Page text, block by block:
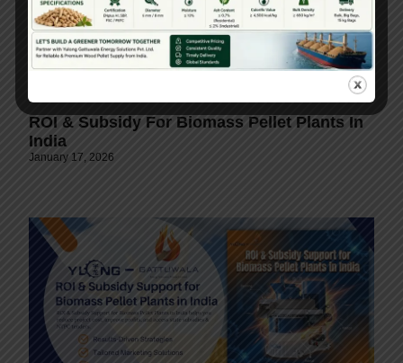
ROI & Subsidy For Biomass Pellet Plants In
India
January 17, 2026